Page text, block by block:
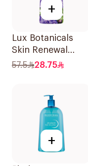
+
Lux Botanicals
Skin Renewal
Body Wash 700Ml
57.5 28.75
+